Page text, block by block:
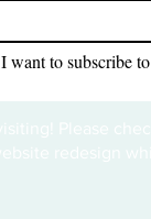
I want to subscribe